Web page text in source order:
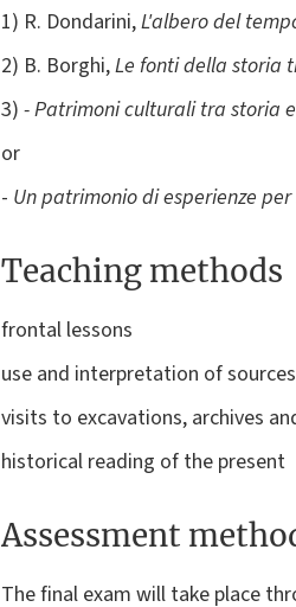
1) R. Dondarini,L'albero del
2) B. Borghi,Le fonti della storia
3) - Patrimoni culturali tra storia
or
- Un patrimonio di esperienze
Teaching methods
frontal lessons
use and interpretation of sources
visits to excavations, archives
historical reading of the present
Assessment
The final exam will take place